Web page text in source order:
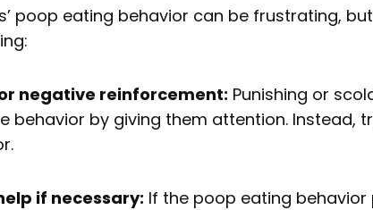
poop eating behavior can be frustrating,
negative reinforcement: Punishing or
behavior by giving them attention. Instead,
if necessary: If the poop eating